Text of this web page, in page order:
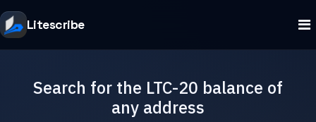
Litescribe
Search for the LTC-20 balance of
any address